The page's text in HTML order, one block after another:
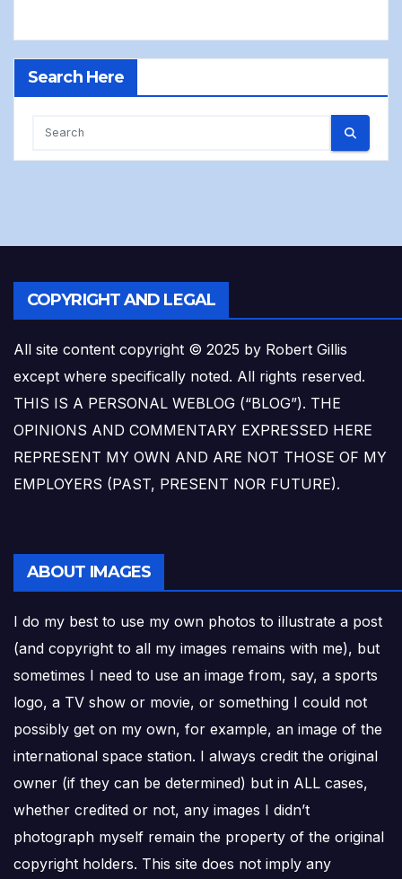
Search Here
COPYRIGHT AND LEGAL
All site content copyright © 2025 by Robert Gillis
except where specifically noted. All rights reserved.
THIS IS A PERSONAL WEBLOG (“BLOG”). THE
OPINIONS AND COMMENTARY EXPRESSED HERE
REPRESENT MY OWN AND ARE NOT THOSE OF MY
EMPLOYERS (PAST, PRESENT NOR FUTURE).
ABOUT IMAGES
I do my best to use my own photos to illustrate a post
(and copyright to all my images remains with me), but
sometimes I need to use an image from, say, a sports
logo, a TV show or movie, or something I could not
possibly get on my own, for example, an image of the
international space station. I always credit the original
owner (if they can be determined) but in ALL cases,
whether credited or not, any images I didn’t
photograph myself remain the property of the original
copyright holders. This site does not imply any